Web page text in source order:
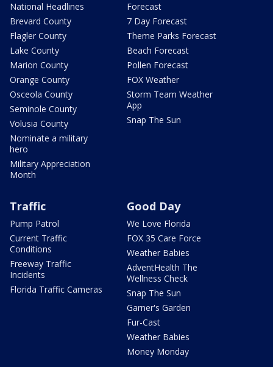
National Headlines
Brevard County
Flagler County
Lake County
Marion County
Orange County
Osceola County
Seminole County
Volusia County
Nominate a military
hero
Military Appreciation
Month
Forecast
7 Day Forecast
Theme Parks Forecast
Beach Forecast
Pollen Forecast
FOX Weather
Storm Team Weather
App
Snap The Sun
Traffic
Pump Patrol
Current Traffic
Conditions
Freeway Traffic
Incidents
Florida Traffic Cameras
Good Day
We Love Florida
FOX 35 Care Force
Weather Babies
AdventHealth The
Wellness Check
Snap The Sun
Garner's Garden
Fur-Cast
Weather Babies
Money Monday